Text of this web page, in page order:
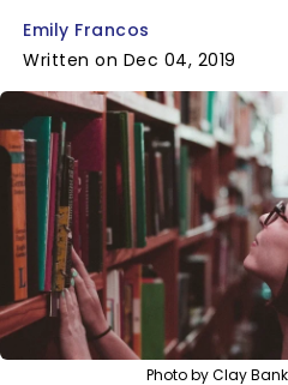
Emily Francos
Written on Dec 04, 2019
Photo by Clay